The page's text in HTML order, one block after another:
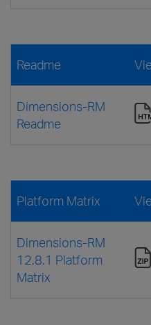
Readme
Dimensions-RM
Readme
Platform Matrix
Dimensions-RM
12.8.1 Platform
Matrix